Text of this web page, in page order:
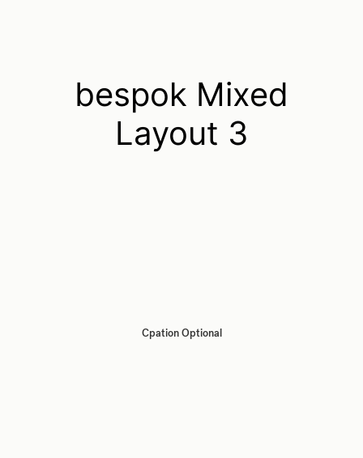
bespok Mixed
Layout 3
Cpation Optional